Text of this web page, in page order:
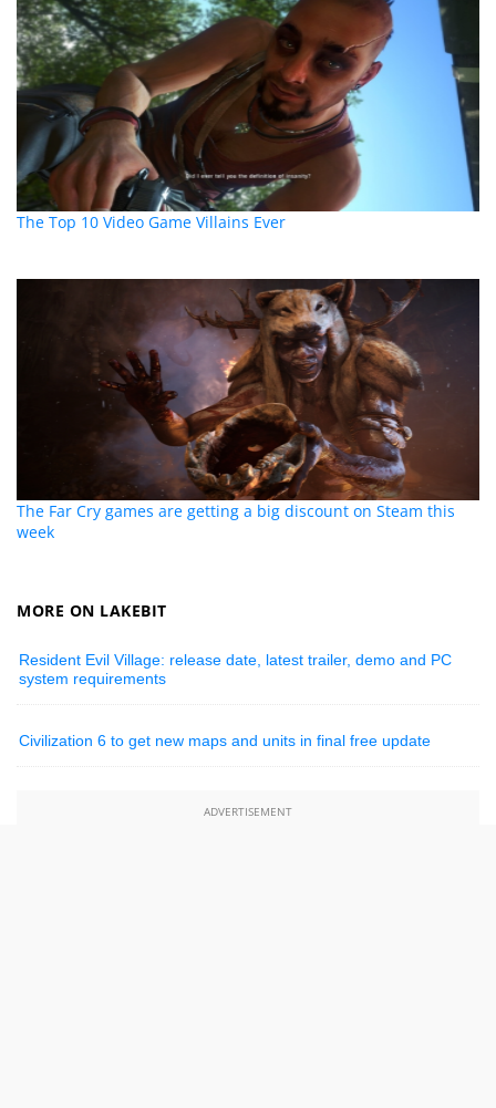
The Top 10 Video Game Villains Ever
The Far Cry games are getting a big discount on Steam this
week
MORE ON LAKEBIT
Resident Evil Village: release date, latest trailer, demo and PC
system requirements
Civilization 6 to get new maps and units in final free update
ADVERTISEMENT